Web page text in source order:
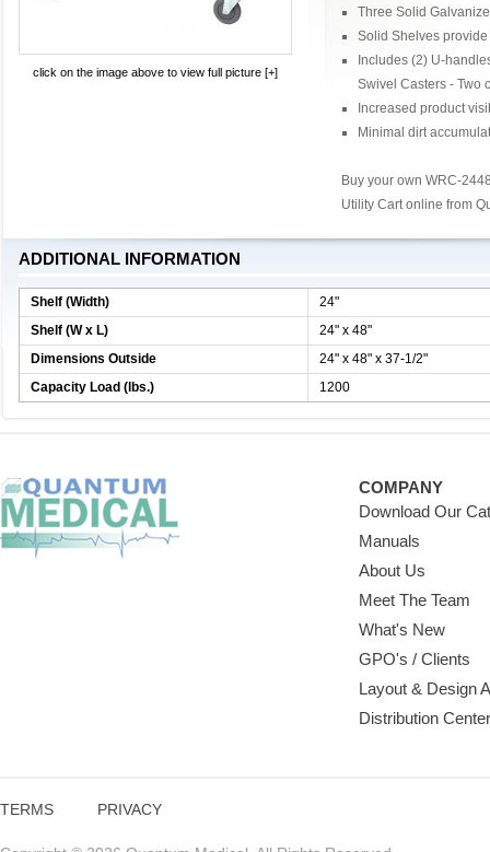
Three Solid
Solid Shelves
Includes (2) U-
Swivel Casters - Two
Increased product
Minimal dirt
Buy your own WRC-
Utility Cart online from
click on the image above to view full picture [+]
ADDITIONAL INFORMATION
Shelf (Width)
24"
Shelf (W x L)
24" x 48"
Dimensions Outside
24" x 48" x 37-1/2"
Capacity Load (lbs.)
1200
COMPANY
Download Our
Manuals
About Us
Meet The Team
What's New
GPO's / Clients
Layout & Design
Distribution
TERMS PRIVACY